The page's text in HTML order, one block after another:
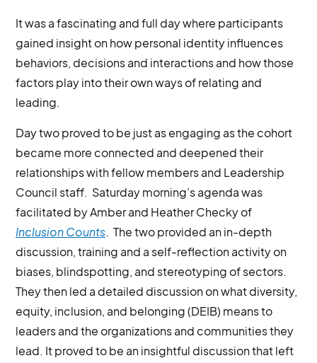
It was a fascinating and full day where participants
gained insight on how personal identity influences
behaviors, decisions and interactions and how those
factors play into their own ways of relating and
leading.
Day two proved to be just as engaging as the cohort
became more connected and deepened their
relationships with fellow members and Leadership
Council staff. Saturday morning’s agenda was
facilitated by Amber and Heather Checky of
Inclusion Counts. The two provided an in-depth
discussion, training and a self-reflection activity on
biases, blindspotting, and stereotyping of sectors.
They then led a detailed discussion on what diversity,
equity, inclusion, and belonging (DEIB) means to
leaders and the organizations and communities they
lead. It proved to be an insightful discussion that left